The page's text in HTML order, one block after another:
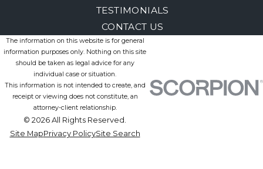
TESTIMONIALS
CONTACT US
The information on this website is for general
information purposes only. Nothing on this site
should be taken as legal advice for any
individual case or situation.
This information is not intended to create, and
receipt or viewing does not constitute, an
attorney-client relationship.
© 2026 All Rights Reserved.
Site MapPrivacy PolicySite Search